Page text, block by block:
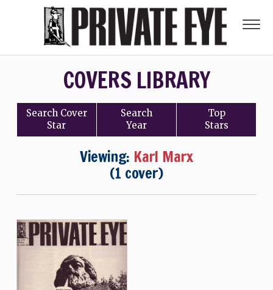
COVERS LIBRARY
Search Cover
Star
Search
Year
Top
Stars
Viewing: Karl Marx
(1 cover)